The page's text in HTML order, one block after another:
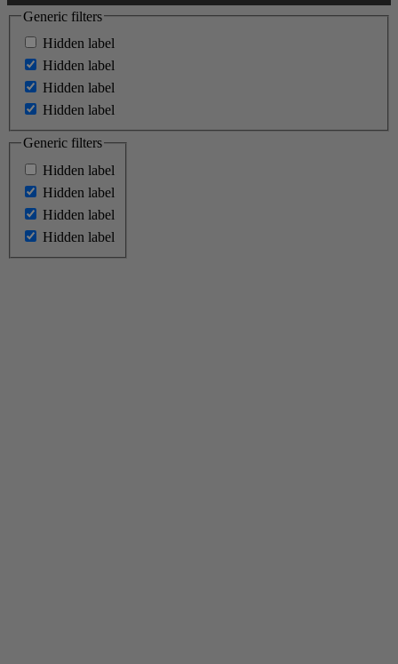
Generic filters
Hidden label
Hidden label
Hidden label
Hidden label
Generic filters
Hidden label
Hidden label
Hidden label
Hidden label